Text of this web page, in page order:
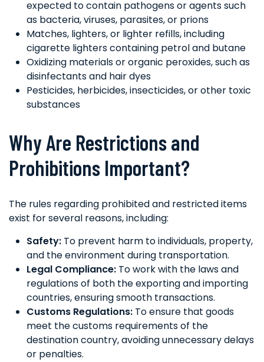
expected to contain pathogens or agents such
as bacteria, viruses, parasites, or prions
Matches, lighters, or lighter refills, including
cigarette lighters containing petrol and butane
Oxidizing materials or organic peroxides, such as
disinfectants and hair dyes
Pesticides, herbicides, insecticides, or other toxic
substances
Why Are Restrictions and
Prohibitions Important?
The rules regarding prohibited and restricted items
exist for several reasons, including:
Safety: To prevent harm to individuals, property,
and the environment during transportation.
Legal Compliance: To work with the laws and
regulations of both the exporting and importing
countries, ensuring smooth transactions.
Customs Regulations: To ensure that goods
meet the customs requirements of the
destination country, avoiding unnecessary delays
or penalties.